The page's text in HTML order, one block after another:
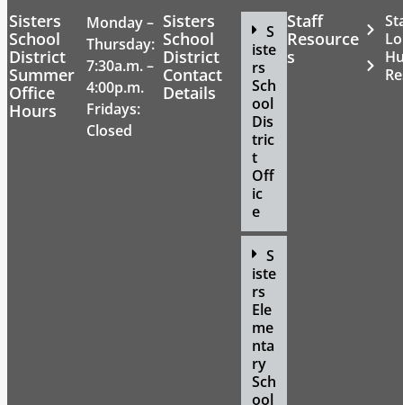
Sisters
School
District
Summer
Office
Hours
Monday –
Thursday:
7:30a.m. –
4:00p.m.
Fridays:
Closed
Sisters
School
District
Contact
Details
S
iste
rs
Sch
ool
Dis
tric
t
Off
ic
e
S
iste
rs
Ele
me
nta
ry
Sch
ool
Staff
Resource
s